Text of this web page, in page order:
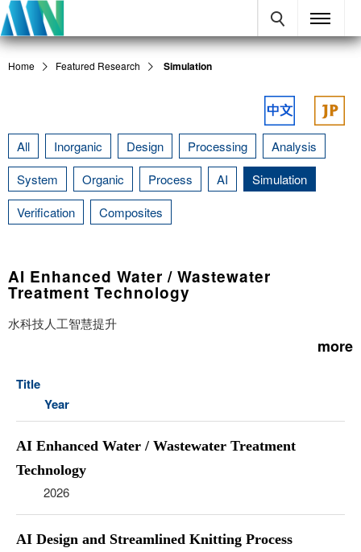
Home Featured Research Simulation
All Inorganic Design Processing
Analysis
System
Organic Process AI
Simulation
Verification
Composites
AI Enhanced Water / Wastewater
Treatment Technology
水科技人工智慧提升
more
Title
Year
AI Enhanced Water / Wastewater Treatment
Technology
2026
AI Design and Streamlined Knitting Process